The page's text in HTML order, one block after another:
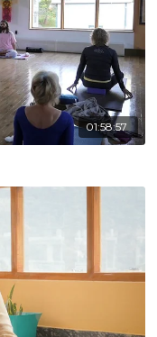
01:58:57